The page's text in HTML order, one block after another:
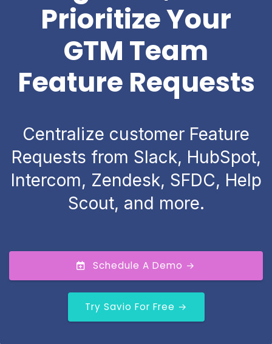
Prioritize Your
GTM Team
Feature Requests
Centralize customer Feature
Requests from Slack, HubSpot,
Intercom, Zendesk, SFDC, Help
Scout, and more.
Schedule A Demo →
Try Savio For Free →